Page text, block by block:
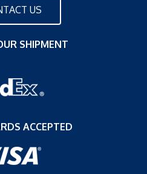
US
SHIPMENT
ACCEPTED